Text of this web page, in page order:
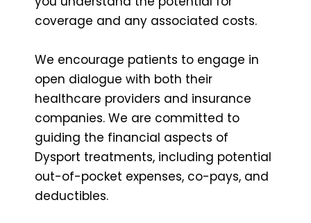
coverage and any associated costs.
We encourage patients to engage in
open dialogue with both their
healthcare providers and insurance
companies. We are committed to
guiding the financial aspects of
Dysport treatments, including potential
out-of-pocket expenses, co-pays, and
deductibles.